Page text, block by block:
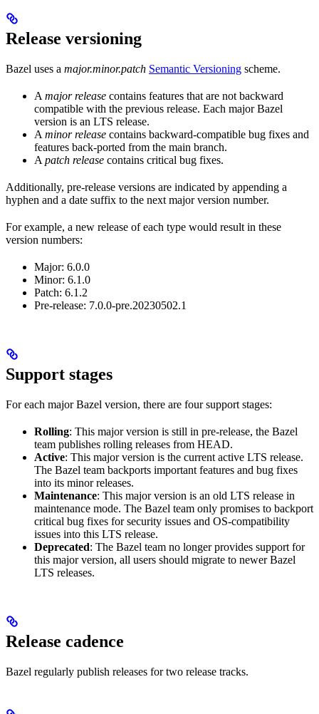
Release versioning
Bazel uses a major.minor.patch Semantic Versioning scheme.
A major release contains features that are not backward
compatible with the previous release. Each major Bazel
version is an LTS release.
A minor release contains backward-compatible bug fixes and
features back-ported from the main branch.
A patch release contains critical bug fixes.
Additionally, pre-release versions are indicated by appending a
hyphen and a date suffix to the next major version number.
For example, a new release of each type would result in these
version numbers:
Major: 6.0.0
Minor: 6.1.0
Patch: 6.1.2
Pre-release: 7.0.0-pre.20230502.1
Support stages
For each major Bazel version, there are four support stages:
Rolling: This major version is still in pre-release, the Bazel
team publishes rolling releases from HEAD.
Active: This major version is the current active LTS release.
The Bazel team backports important features and bug fixes
into its minor releases.
Maintenance: This major version is an old LTS release in
maintenance mode. The Bazel team only promises to backport
critical bug fixes for security issues and OS-compatibility
issues into this LTS release.
Deprecated: The Bazel team no longer provides support for
this major version, all users should migrate to newer Bazel
LTS releases.
Release cadence
Bazel regularly publish releases for two release tracks.